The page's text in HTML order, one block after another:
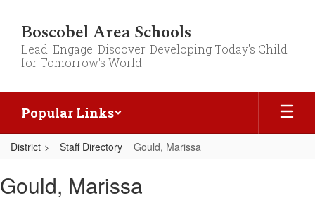
main
content
Boscobel Area Schools
Lead. Engage. Discover. Developing Today's Child
for Tomorrow's World.
Popular Links
District Staff Directory Gould, Marissa
Marissa
Gould, Marissa